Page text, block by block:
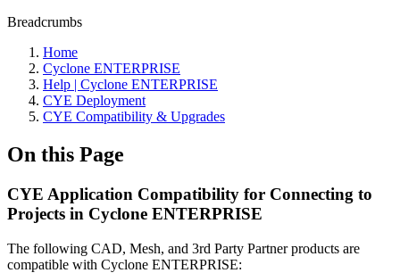
Breadcrumbs
Home
Cyclone ENTERPRISE
Help | Cyclone ENTERPRISE
CYE Deployment
CYE Compatibility & Upgrades
On this Page
CYE Application Compatibility for Connecting to
Projects in Cyclone ENTERPRISE
The following CAD, Mesh, and 3rd Party Partner products are
compatible with Cyclone ENTERPRISE: